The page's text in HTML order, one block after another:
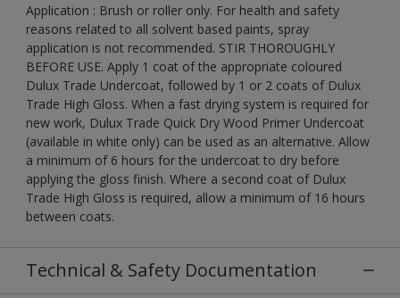
Application : Brush or roller only. For health and safety
reasons related to all solvent based paints, spray
application is not recommended. STIR THOROUGHLY
BEFORE USE. Apply 1 coat of the appropriate coloured
Dulux Trade Undercoat, followed by 1 or 2 coats of Dulux
Trade High Gloss. When a fast drying system is required for
new work, Dulux Trade Quick Dry Wood Primer Undercoat
(available in white only) can be used as an alternative. Allow
a minimum of 6 hours for the undercoat to dry before
applying the gloss finish. Where a second coat of Dulux
Trade High Gloss is required, allow a minimum of 16 hours
between coats.
Technical & Safety Documentation